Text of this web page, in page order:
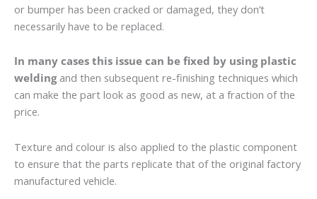
or bumper has been cracked or damaged, they don’t
necessarily have to be replaced.
In many cases this issue can be fixed by using plastic
weldingand then subsequent re-finishing techniques which
can make the part look as good as new, at a fraction of the
price.
Texture and colour is also applied to the plastic component
to ensure that the parts replicate that of the original factory
manufactured vehicle.